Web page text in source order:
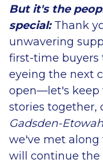
But it's the
special:Thank
unwavering
first-time buyers
eyeing the next
open—let's keep
stories together,
Gadsden-
we've met along
will continue the